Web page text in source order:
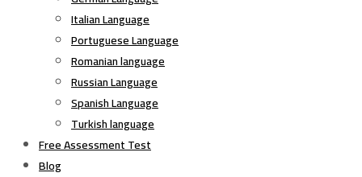
Italian Language
Portuguese Language
Romanian language
Russian Language
Spanish Language
Turkish language
Free Assessment Test
Blog